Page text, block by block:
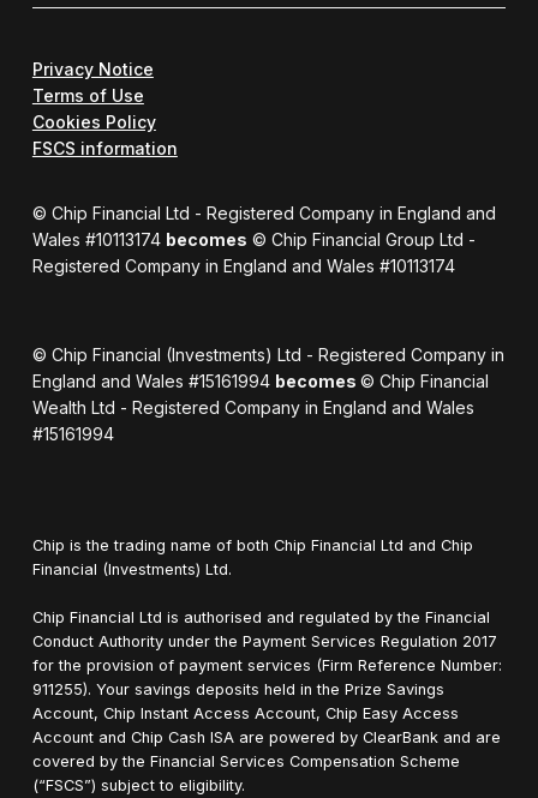
© Chip Financial Ltd - Registered Company in England and
Wales #10113174 becomes © Chip Financial Group Ltd -
Registered Company in England and Wales #10113174
© Chip Financial (Investments) Ltd - Registered Company in
England and Wales #15161994 becomes © Chip Financial
Wealth Ltd - Registered Company in England and Wales
#15161994
Privacy Notice
Terms of Use
Cookies Policy
FSCS information
Chip is the trading name of both Chip Financial Ltd and Chip
Financial (Investments) Ltd.
Chip Financial Ltd is authorised and regulated by the Financial
Conduct Authority under the Payment Services Regulation 2017
for the provision of payment services (Firm Reference Number:
911255). Your savings deposits held in the Prize Savings
Account, Chip Instant Access Account, Chip Easy Access
Account and Chip Cash ISA are powered by ClearBank and are
covered by the Financial Services Compensation Scheme
(“FSCS”) subject to eligibility.